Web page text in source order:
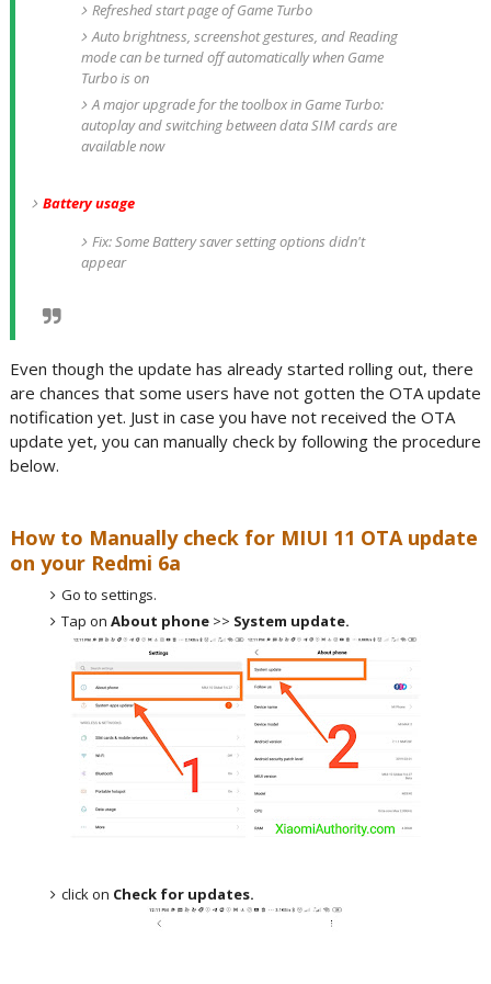
Refreshed start page of Game Turbo
Auto brightness, screenshot gestures, and Reading
mode can be turned off automatically when Game
Turbo is on
A major upgrade for the toolbox in Game Turbo:
autoplay and switching between data SIM cards are
available now
Battery usage
Fix: Some Battery saver setting options didn't
appear
Even though the update has already started rolling out, there
are chances that some users have not gotten the OTA update
notification yet. Just in case you have not received the OTA
update yet, you can manually check by following the procedure
below.
How to Manually check for MIUI 11 OTA update
on your Redmi 6a
Go to settings.
Tap onAbout phone >> System update.
click on Check for updates.